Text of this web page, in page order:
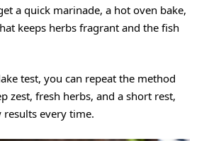
a quick marinade, a hot oven bake,
keeps herbs fragrant and the fish
test, you can repeat the method
zest, fresh herbs, and a short rest,
results every time.